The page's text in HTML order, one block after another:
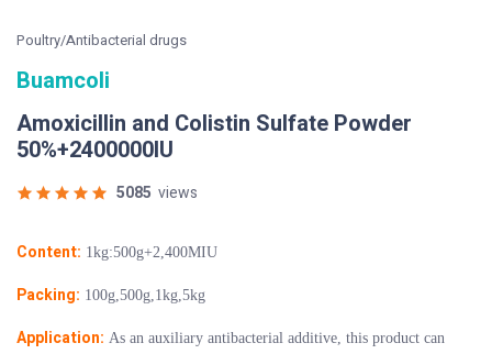
Poultry/Antibacterial drugs
Buamcoli
Amoxicillin and Colistin Sulfate Powder
50%+2400000IU
5085 views
Content: 1kg:500g+2,400MIU
Packing: 100g,500g,1kg,5kg
Application: As an auxiliary antibacterial additive, this product can